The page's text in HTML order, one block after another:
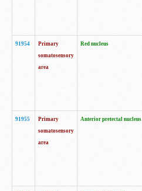
91954
Primary
somatosensory
area
Red nucleus
91955
Primary
somatosensory
area
Anterior pretectal nucleus